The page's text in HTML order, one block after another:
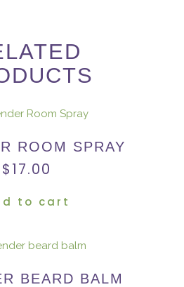
ROOM SPRAY
$17.00
to cart
BEARD BALM